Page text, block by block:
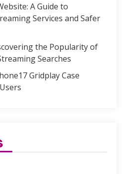
A Guide to
Services and Safer
the Popularity of
Searches
Gridplay Case